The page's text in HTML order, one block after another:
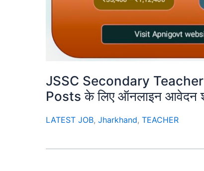
JSSC Secondary
Posts के लिए ऑनलाइन आवेदन
LATEST JOB, Jharkhand, TEACHER